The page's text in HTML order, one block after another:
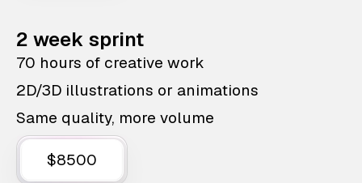
2 week sprint
70 hours of creative work
2D/3D illustrations or animations
Same quality, more volume
$8500